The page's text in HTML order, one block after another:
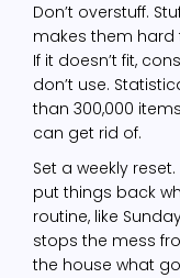
Don’t overstuff.
makes them
If it doesn’t fit,
don’t use.
than 300,000
can get rid of.
Set a weekly
put things back
routine, like
stops the mess
the house what